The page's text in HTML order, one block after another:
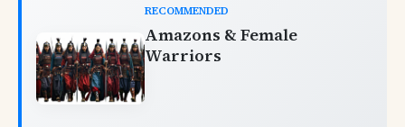
RECOMMENDED
Amazons & Female
Warriors